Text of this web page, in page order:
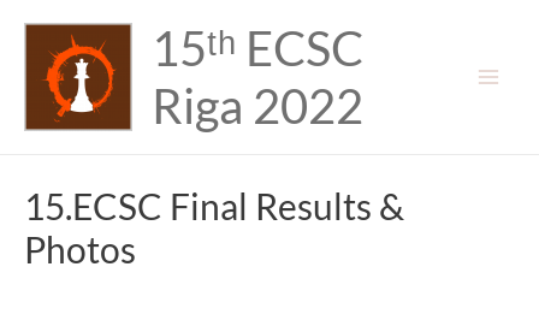
content
15ᵗʰ ECSC
Riga 2022
15.ECSC Final Results &
Photos